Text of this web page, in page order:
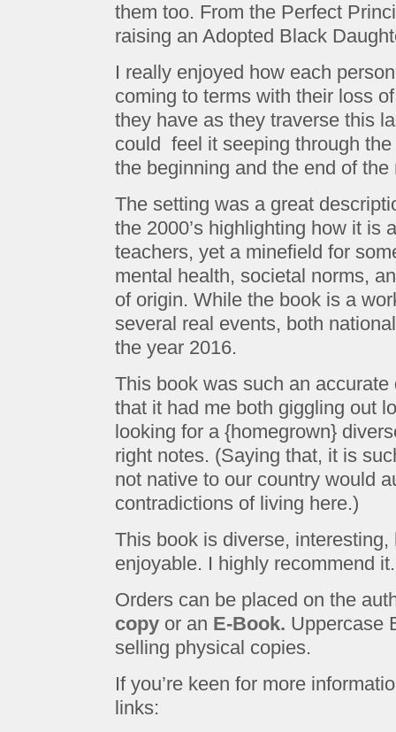
them too. From the Perfect
raising an Adopted Black
I really enjoyed how each
coming to terms with their loss
they have as they traverse this
could feel it seeping through
the beginning and the end of
The setting was a great
the 2000’s highlighting how it is
teachers, yet a minefield for
mental health, societal norms,
of origin. While the book is a
several real events, both
the year 2016.
This book was such an
that it had me both giggling out
looking for a {homegrown}
right notes. (Saying that, it is
not native to our country would
contradictions of living here.)
This book is diverse,
enjoyable. I highly recommend it.
Orders can be placed on the
copy or an E-Book. Uppercase
selling physical copies.
If you’re keen for more
links: